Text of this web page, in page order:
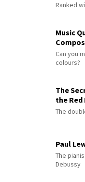
Ranked
Music
Can you
colours?
The
the
The
Paul
The
Debussy